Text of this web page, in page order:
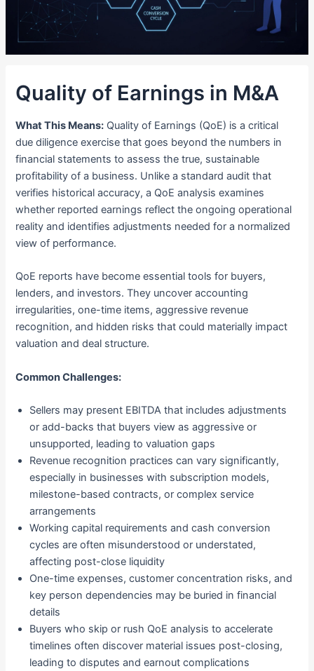
Quality of Earnings in M&A
What This Means: Quality of Earnings (QoE) is a critical
due diligence exercise that goes beyond the numbers in
financial statements to assess the true, sustainable
profitability of a business. Unlike a standard audit that
verifies historical accuracy, a QoE analysis examines
whether reported earnings reflect the ongoing operational
reality and identifies adjustments needed for a normalized
view of performance.
QoE reports have become essential tools for buyers,
lenders, and investors. They uncover accounting
irregularities, one-time items, aggressive revenue
recognition, and hidden risks that could materially impact
valuation and deal structure.
Common Challenges:
Sellers may present EBITDA that includes adjustments
or add-backs that buyers view as aggressive or
unsupported, leading to valuation gaps
Revenue recognition practices can vary significantly,
especially in businesses with subscription models,
milestone-based contracts, or complex service
arrangements
Working capital requirements and cash conversion
cycles are often misunderstood or understated,
affecting post-close liquidity
One-time expenses, customer concentration risks, and
key person dependencies may be buried in financial
details
Buyers who skip or rush QoE analysis to accelerate
timelines often discover material issues post-closing,
leading to disputes and earnout complications